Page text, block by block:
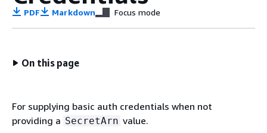
PDF Markdown Focus mode
On this page
For supplying basic auth credentials when not
providing a SecretArn value.